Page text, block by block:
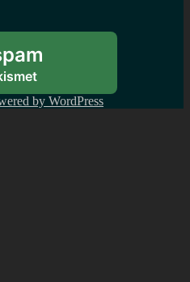
by WordPress